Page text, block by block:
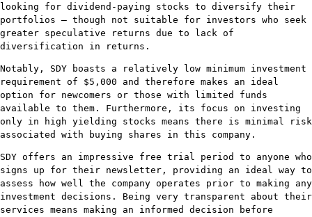
looking for dividend-paying stocks to diversify their
portfolios – though not suitable for investors who seek
greater speculative returns due to lack of
diversification in returns.
Notably, SDY boasts a relatively low minimum investment
requirement of $5,000 and therefore makes an ideal
option for newcomers or those with limited funds
available to them. Furthermore, its focus on investing
only in high yielding stocks means there is minimal risk
associated with buying shares in this company.
SDY offers an impressive free trial period to anyone who
signs up for their newsletter, providing an ideal way to
assess how well the company operates prior to making any
investment decisions. Being very transparent about their
services means making an informed decision before